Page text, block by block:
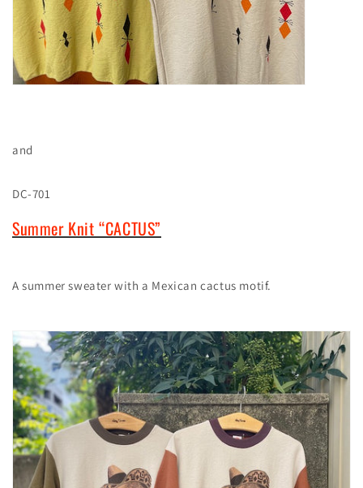
and
DC-701
Summer Knit “CACTUS”
A summer sweater with a Mexican cactus motif.